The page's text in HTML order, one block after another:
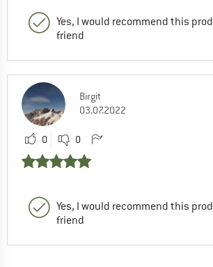
Yes, I would recommend this
friend
Birgit
03.07.2022
0 0
Yes, I would recommend this
friend